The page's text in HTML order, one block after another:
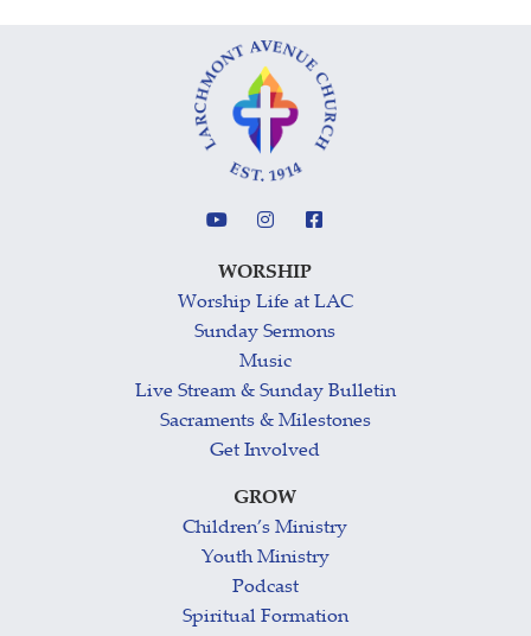
WORSHIP
Worship Life at LAC
Sunday Sermons
Music
Live Stream & Sunday Bulletin
Sacraments & Milestones
Get Involved
GROW
Children’s Ministry
Youth Ministry
Podcast
Spiritual Formation